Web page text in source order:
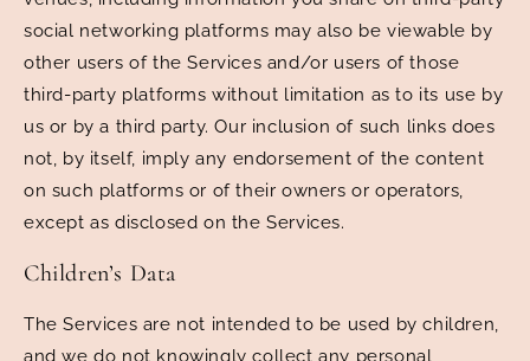
social networking platforms may also be viewable by
other users of the Services and/or users of those
third-party platforms without limitation as to its use by
us or by a third party. Our inclusion of such links does
not, by itself, imply any endorsement of the content
on such platforms or of their owners or operators,
except as disclosed on the Services.
Children’s Data
The Services are not intended to be used by children,
and we do not knowingly collect any personal